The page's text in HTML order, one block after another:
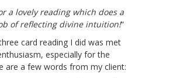
a lovely reading which does a
of reflecting divine intuition!“
card reading I did was met
especially for the
are a few words from my client: